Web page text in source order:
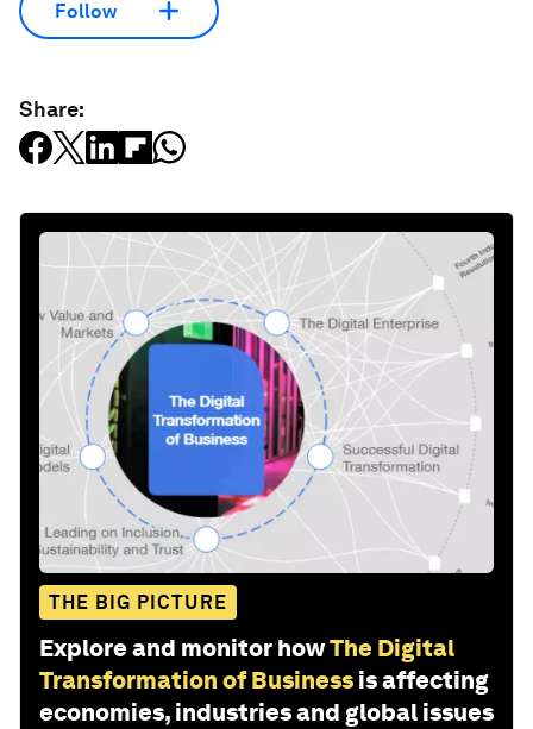
Follow
Share:
THE BIG PICTURE
Explore and monitor howThe Digital
Transformation of Business is affecting
economies, industries and global issues